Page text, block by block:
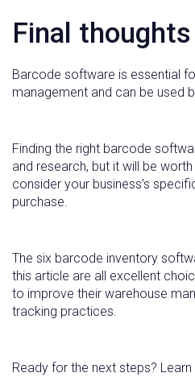
Final thoughts
Barcode software is essential
management and can be used
Finding the right barcode
and research, but it will be
consider your business’s
purchase.
The six barcode inventory
this article are all excellent
to improve their warehouse
tracking practices.
Ready for the next steps?